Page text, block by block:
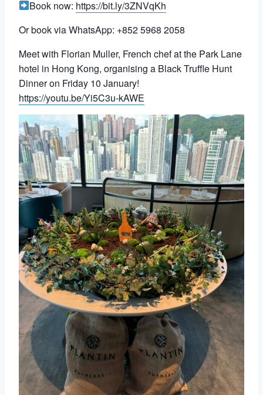
Book now: https://bit.ly/3ZNVqKh
Or book via WhatsApp: +852 5968 2058
Meet with Florian Muller, French chef at the Park Lane
hotel in Hong Kong, organising a Black Truffle Hunt
Dinner on Friday 10 January!
https://youtu.be/Yi5C3u-kAWE